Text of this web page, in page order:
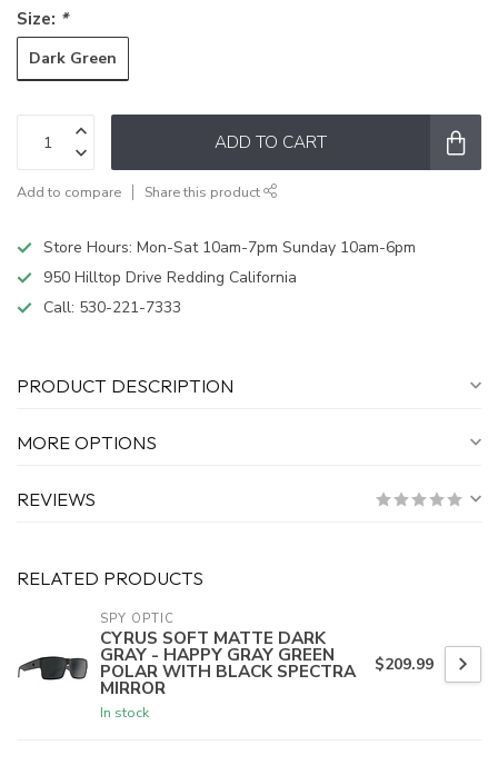
Size: *
Dark Green
ADD TO CART
Add to compare Share this product
Store Hours: Mon-Sat 10am-7pm Sunday 10am-6pm
950 Hilltop Drive Redding California
Call: 530-221-7333
PRODUCT DESCRIPTION
MORE OPTIONS
REVIEWS
RELATED PRODUCTS
SPY OPTIC
CYRUS SOFT MATTE DARK
GRAY - HAPPY GRAY GREEN
POLAR WITH BLACK SPECTRA
MIRROR
In stock
$209.99